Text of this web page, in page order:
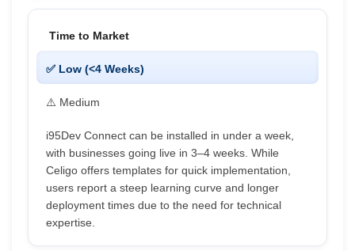
Time to Market
✅ Low (<4 Weeks)
⚠️ Medium
i95Dev Connect can be installed in under a week,
with businesses going live in 3–4 weeks. While
Celigo offers templates for quick implementation,
users report a steep learning curve and longer
deployment times due to the need for technical
expertise.